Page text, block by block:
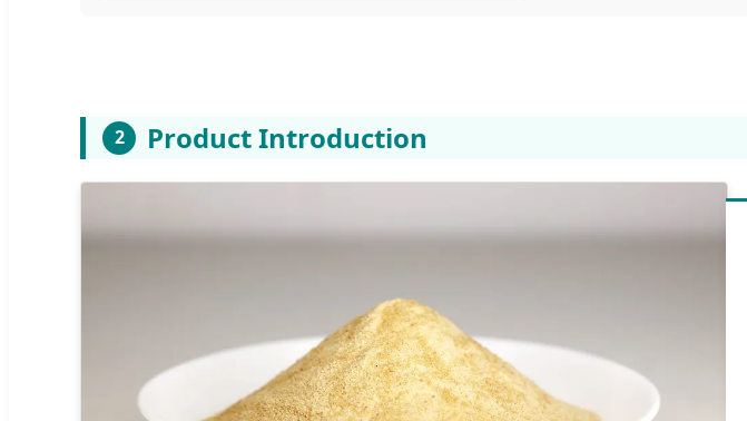
2 Product Introduction